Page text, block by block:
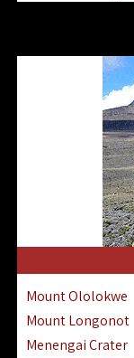
Gombe Stream
Horse Riding
Mount Ololokwe
Mount Longonot
Menengai Crater